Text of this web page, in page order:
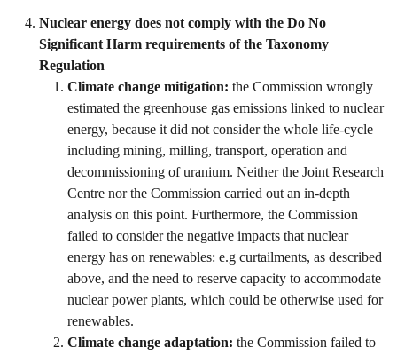
Nuclear energy does not comply with the Do No
Significant Harm requirements of the Taxonomy
Regulation
Climate change mitigation: the Commission wrongly
estimated the greenhouse gas emissions linked to nuclear
energy, because it did not consider the whole life-cycle
including mining, milling, transport, operation and
decommissioning of uranium. Neither the Joint Research
Centre nor the Commission carried out an in-depth
analysis on this point. Furthermore, the Commission
failed to consider the negative impacts that nuclear
energy has on renewables: e.g curtailments, as described
above, and the need to reserve capacity to accommodate
nuclear power plants, which could be otherwise used for
renewables.
Climate change adaptation: the Commission failed to